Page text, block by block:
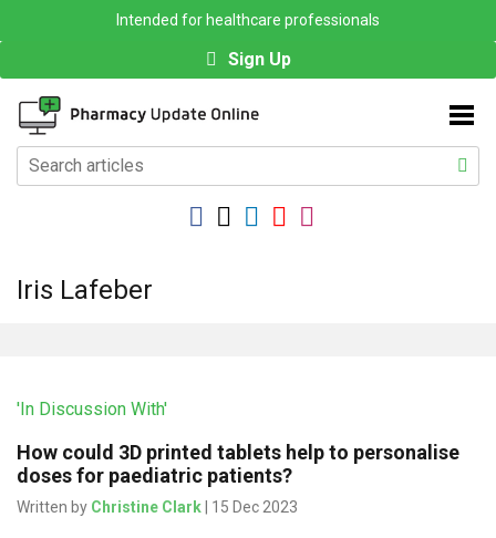
Intended for healthcare professionals
Sign Up
Iris Lafeber
'In Discussion With'
How could 3D printed tablets help to personalise
doses for paediatric patients?
Written by Christine Clark | 15 Dec 2023